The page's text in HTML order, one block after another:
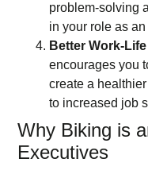
problem-solving
in your role as
Better Work-
encourages you
create a
to increased job
Why Biking is
Executives